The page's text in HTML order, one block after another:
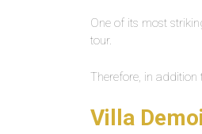
One of its most
tour.
Therefore, in addition
Villa